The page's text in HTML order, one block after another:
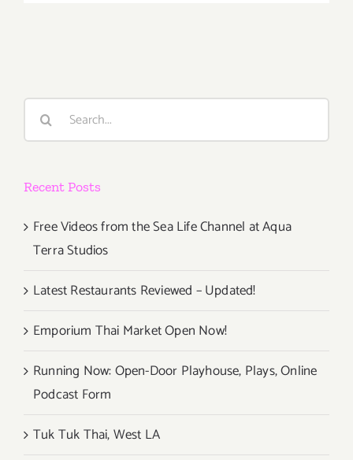
Search
Recent Posts
Free Videos from the Sea Life Channel at Aqua
Terra Studios
Latest Restaurants Reviewed – Updated!
Emporium Thai Market Open Now!
Running Now: Open-Door Playhouse, Plays, Online
Podcast Form
Tuk Tuk Thai, West LA